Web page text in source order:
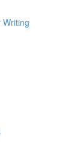
Writing